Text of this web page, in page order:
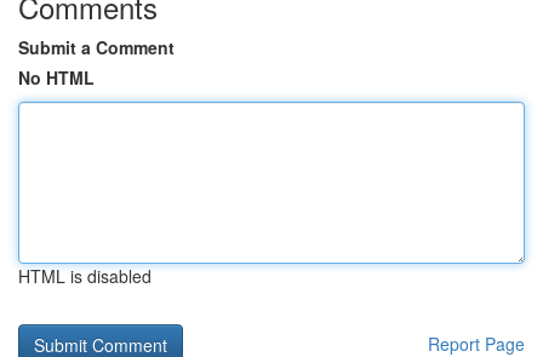
Submit a Comment
No HTML
HTML is disabled
Report Page